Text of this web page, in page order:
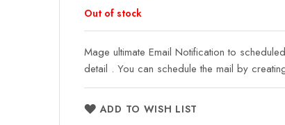
Out of stock
Mage ultimate Email Notification to
detail . You can schedule the mail by
ADD TO WISH LIST